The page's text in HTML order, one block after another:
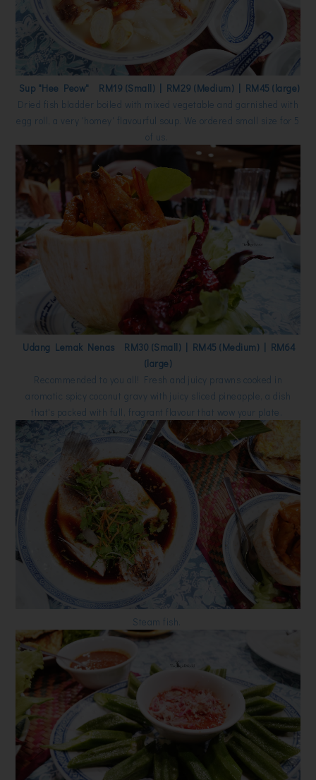
Sup "Hee Peow" RM19 (Small) | RM29 (Medium) | RM45 (large)
Dried fish bladder boiled with mixed vegetable and garnished with
egg roll, a very 'homey' flavourful soup. We ordered small size for 5
of us.
Udang Lemak Nenas RM30 (Small) | RM45 (Medium) | RM64
(large)
Recommended to you all! Fresh and juicy prawns cooked in
aromatic spicy coconut gravy with juicy sliced pineapple, a dish
that's packed with full, fragrant flavour that wow your plate.
Steam fish.